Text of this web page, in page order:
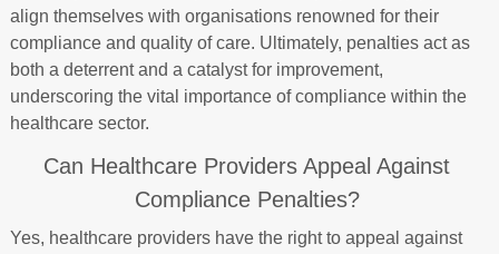
align themselves with organisations renowned for their
compliance and quality of care. Ultimately, penalties act as
both a deterrent and a catalyst for improvement,
underscoring the vital importance of compliance within the
healthcare sector.
Can Healthcare Providers Appeal Against
Compliance Penalties?
Yes, healthcare providers have the right to appeal against